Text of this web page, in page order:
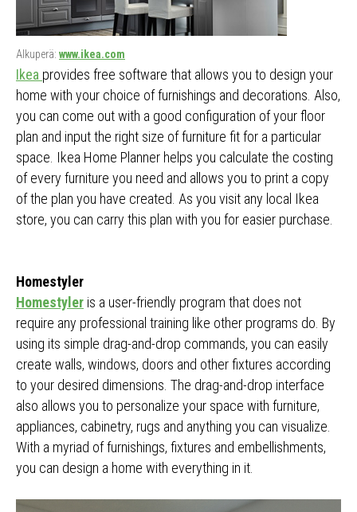
Alkuperä: www.ikea.com
Ikea provides free software that allows you to design your
home with your choice of furnishings and decorations. Also,
you can come out with a good configuration of your floor
plan and input the right size of furniture fit for a particular
space. Ikea Home Planner helps you calculate the costing
of every furniture you need and allows you to print a copy
of the plan you have created. As you visit any local Ikea
store, you can carry this plan with you for easier purchase.
Homestyler
Homestyler is a user-friendly program that does not
require any professional training like other programs do. By
using its simple drag-and-drop commands, you can easily
create walls, windows, doors and other fixtures according
to your desired dimensions. The drag-and-drop interface
also allows you to personalize your space with furniture,
appliances, cabinetry, rugs and anything you can visualize.
With a myriad of furnishings, fixtures and embellishments,
you can design a home with everything in it.